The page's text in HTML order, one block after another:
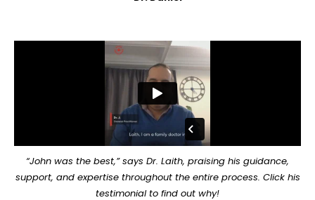
“John was the best,” says Dr. Laith, praising his guidance,
support, and expertise throughout the entire process. Click his
testimonial to find out why!